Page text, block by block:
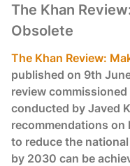
The Khan
Obsolete
The Khan Review:
published on 9th
review
conducted by Javed
recommendations on
to reduce the
by 2030 can be